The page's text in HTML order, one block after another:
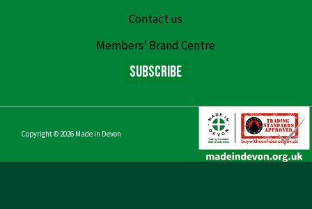
Contact us
Members’ Brand Centre
Subscribe
Copyright © 2026 Made in Devon